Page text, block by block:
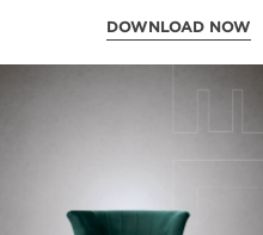
DOWNLOAD NOW